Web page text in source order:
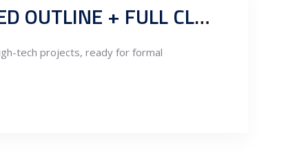
CLARION-BRANDED EPC CONTRACT TEMPLATE (STRUCTURED OUTLINE + FULL CLAUSE TEXT)
tech projects, ready for formal